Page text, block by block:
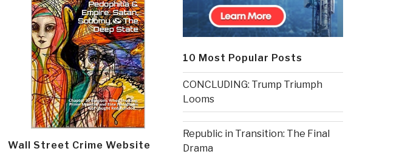
Wall Street Crime Website
10 Most Popular Posts
CONCLUDING: Trump Triumph
Looms
Republic in Transition: The Final
Drama